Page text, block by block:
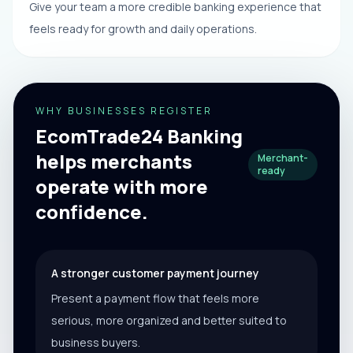
Give your team a more credible banking experience that
feels ready for growth and daily operations.
WHY BUSINESSES REGISTER
EcomTrade24 Banking
helps merchants
operate with more
confidence.
Merchant-
ready
A stronger customer payment journey
Present a payment flow that feels more
serious, more organized and better suited to
business buyers.